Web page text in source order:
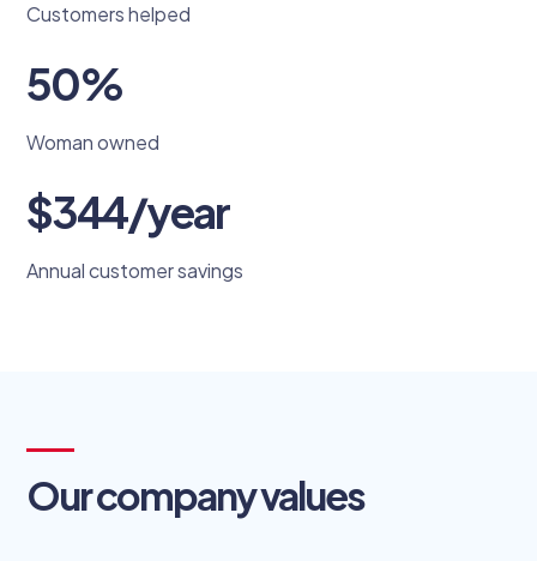
Customers helped
50%
Woman owned
$344/year
Annual customer savings
Our company values